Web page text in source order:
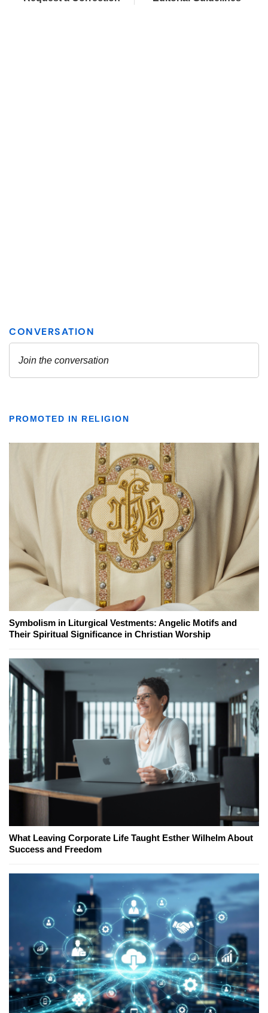
PROMOTED IN RELIGION
Symbolism in Liturgical Vestments: Angelic Motifs and
Their Spiritual Significance in Christian Worship
What Leaving Corporate Life Taught Esther Wilhelm About
Success and Freedom